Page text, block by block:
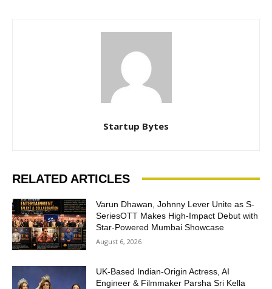
Startup Bytes
RELATED ARTICLES
Varun Dhawan, Johnny Lever Unite as S-
SeriesOTT Makes High-Impact Debut with
Star-Powered Mumbai Showcase
August 6, 2026
UK-Based Indian-Origin Actress, AI
Engineer & Filmmaker Parsha Sri Kella